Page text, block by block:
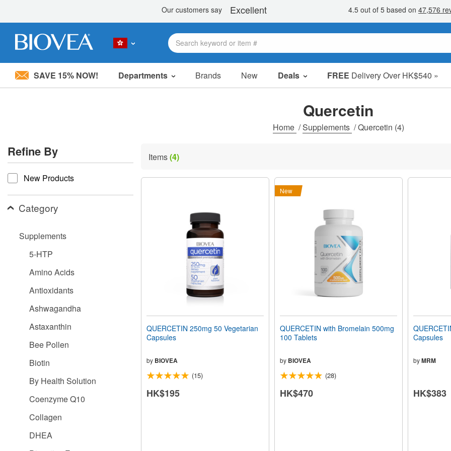
Please
system.
Press
Control-
F11
adjust
the
website
people
disabilities
accessibility
SAVE 15% NOW! Departments Brands New Deals FREE Delivery Over HK$540 »
Sale Items
Clearance
Quercetin
Home /Supplements /Quercetin (4)
Refine By
refine by
New Products
Category
Supplements
5-HTP
Amino Acids
Antioxidants
Ashwagandha
Astaxanthin
Bee Pollen
Biotin
By Health Solution
Coenzyme Q10
Collagen
DHEA
Items(4)
QUERCETIN 250mg 50 Vegetarian
Capsules
by BIOVEA
(15)
HK$195
New
QUERCETIN with Bromelain 500mg
100 Tablets
by BIOVEA
(28)
HK$470
Capsules
by MRM
HK$383